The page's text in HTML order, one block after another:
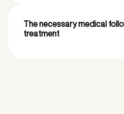
The necessary medical
treatment